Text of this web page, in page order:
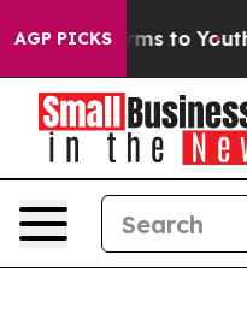
AGP PICKS
Harms to Youth